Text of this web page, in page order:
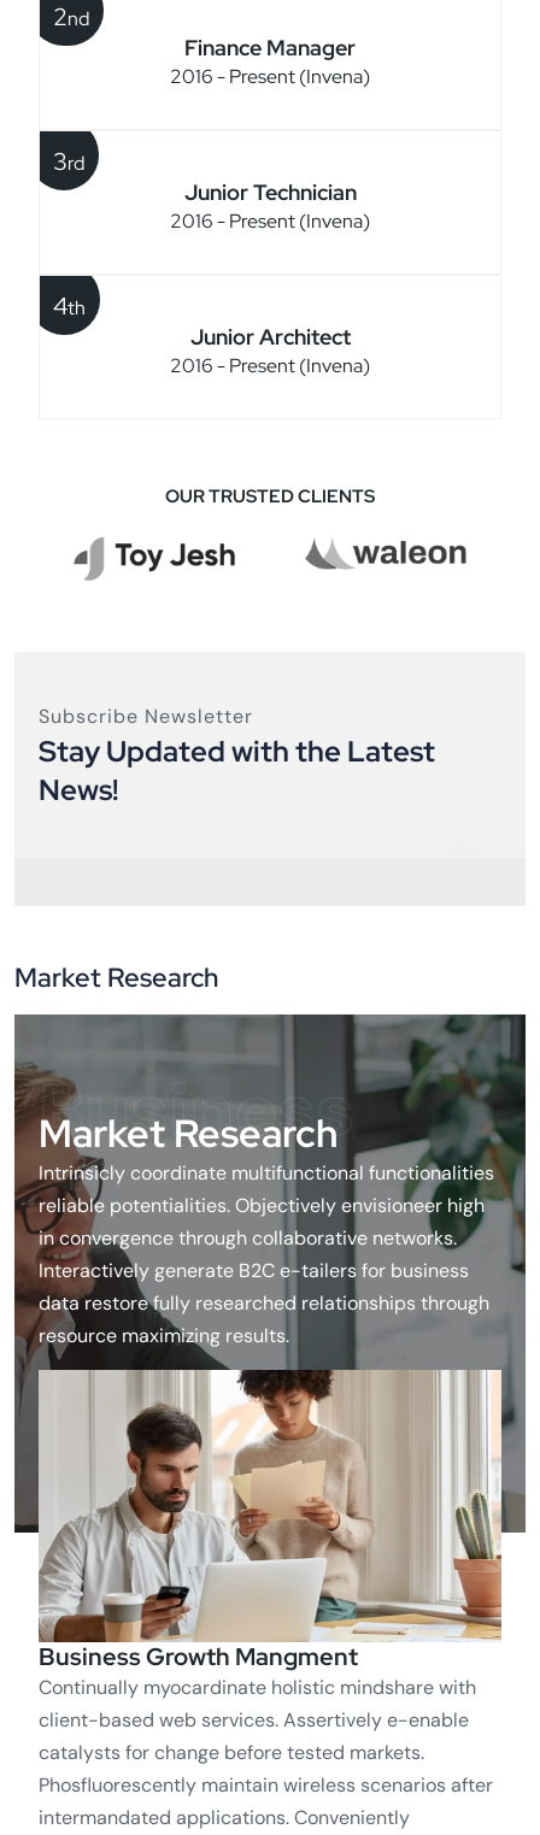
Finance Manager
2016 - Present (Invena)
2nd
Junior Technician
2016 - Present (Invena)
3rd
Junior Architect
2016 - Present (Invena)
4th
OUR TRUSTED CLIENTS
Subscribe Newsletter
Stay Updated with the Latest
News!
Market Research
Business
Market Research
Intrinsicly coordinate multifunctional functionalities
reliable potentialities. Objectively envisioneer high
in convergence through collaborative networks.
Interactively generate B2C e-tailers for business
data restore fully researched relationships through
resource maximizing results.
Business Growth Mangment
Continually myocardinate holistic mindshare with
client-based web services. Assertively e-enable
catalysts for change before tested markets.
Phosfluorescently maintain wireless scenarios after
intermandated applications. Conveniently